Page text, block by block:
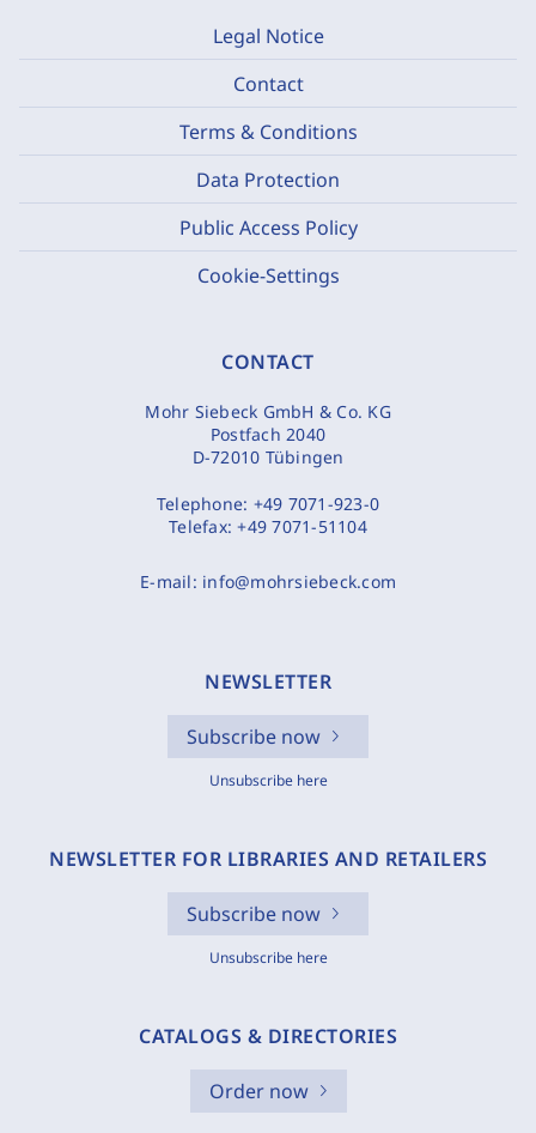
Legal Notice
Contact
Terms & Conditions
Data Protection
Public Access Policy
Cookie-Settings
CONTACT
Mohr Siebeck GmbH & Co. KG
Postfach 2040
D-72010 Tübingen
Telephone: +49 7071-923-0
Telefax:+49 7071-51104
E-mail: info@mohrsiebeck.com
NEWSLETTER
Subscribe now
Unsubscribe here
NEWSLETTER FOR LIBRARIES AND RETAILERS
Subscribe now
Unsubscribe here
CATALOGS & DIRECTORIES
Order now